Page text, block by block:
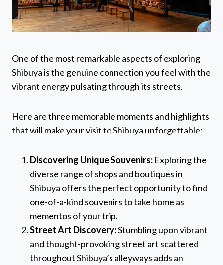
One of the most remarkable aspects of exploring
Shibuya is the genuine connection you feel with the
vibrant energy pulsating through its streets.
Here are three memorable moments and highlights
that will make your visit to Shibuya unforgettable:
Discovering Unique Souvenirs: Exploring the
diverse range of shops and boutiques in
Shibuya offers the perfect opportunity to find
one-of-a-kind souvenirs to take home as
mementos of your trip.
Street Art Discovery:Stumbling upon vibrant
and thought-provoking street art scattered
throughout Shibuya’s alleyways adds an